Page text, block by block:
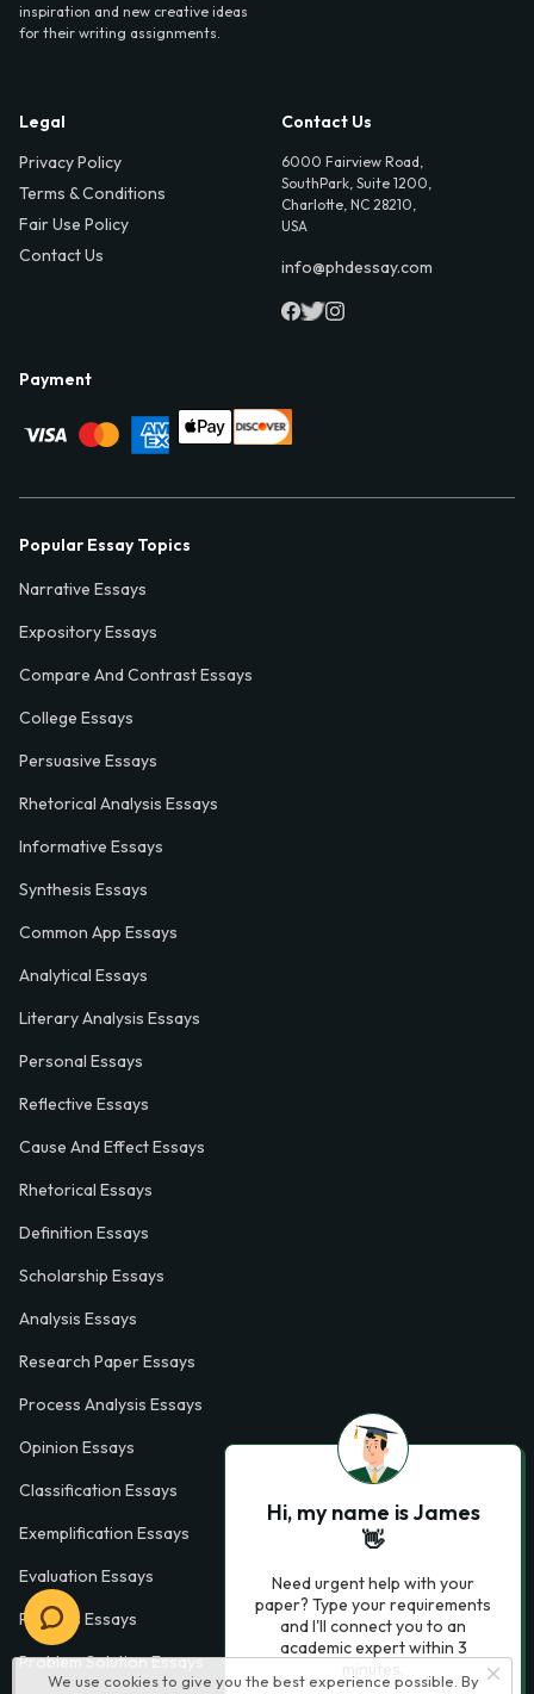
We use cookies to give you the best experience possible. By
inspiration and new creative ideas
for their writing assignments.
Legal
Privacy Policy
Terms & Conditions
Fair Use Policy
Contact Us
Contact Us
6000 Fairview Road,
SouthPark, Suite 1200,
Charlotte, NC 28210,
USA
info@phdessay.com
Payment
Popular Essay Topics
Narrative Essays
Expository Essays
Compare And Contrast Essays
College Essays
Persuasive Essays
Rhetorical Analysis Essays
Informative Essays
Synthesis Essays
Common App Essays
Analytical Essays
Literary Analysis Essays
Personal Essays
Reflective Essays
Cause And Effect Essays
Rhetorical Essays
Definition Essays
Scholarship Essays
Analysis Essays
Research Paper Essays
Process Analysis Essays
Opinion Essays
Classification Essays
Exemplification Essays
Evaluation Essays
Process Essays
Problem Solution Essays
Hi, my name is James
👋
Need urgent help with your
paper? Type your requirements
and I'll connect you to an
academic expert within 3